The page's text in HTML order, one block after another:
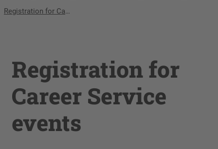
Registration for Career Service events
Registration for
Career Service
events